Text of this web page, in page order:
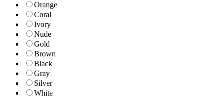
Orange
Coral
Ivory
Nude
Gold
Brown
Black
Gray
Silver
White